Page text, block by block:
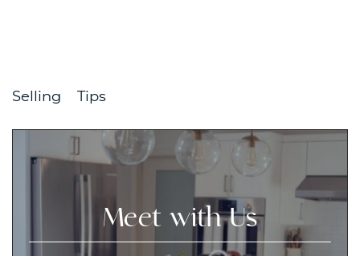
Selling Tips
Meet with Us